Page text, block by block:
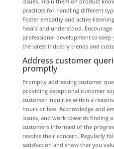
practices for handling different
Foster empathy and active
heard and understood.
professional development to
the latest industry trends and
Address customer
promptly
Promptly addressing customer
providing exceptional customer
customer inquiries within a
hours or less. Acknowledge and
issues, and work towards finding
customers informed of the
resolve their concern. Regularly
satisfaction and show that you